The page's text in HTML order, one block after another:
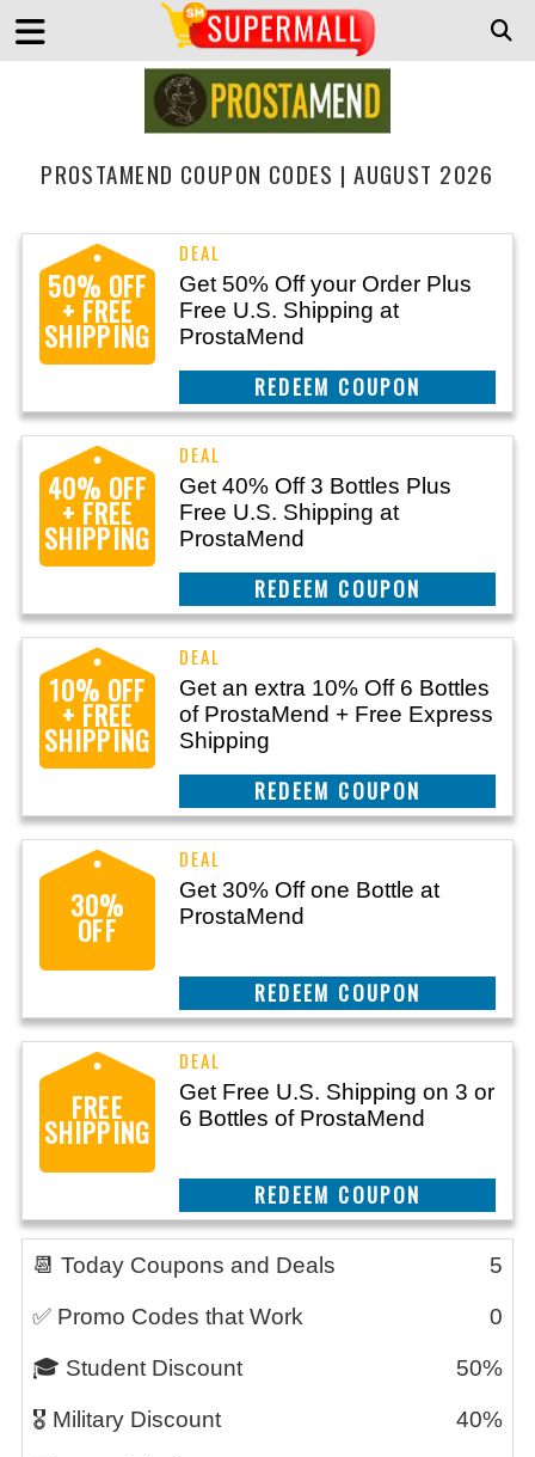
PROSTAMEND COUPON CODES | AUGUST 2026
50% OFF
+ FREE
SHIPPING
Get 50% Off your Order Plus
Free U.S. Shipping at
ProstaMend
CLAIM THIS DEAL
40% OFF
+ FREE
SHIPPING
Get 40% Off 3 Bottles Plus
Free U.S. Shipping at
ProstaMend
CLAIM THIS DEAL
10% OFF
+ FREE
SHIPPING
Get an extra 10% Off 6 Bottles
of ProstaMend + Free Express
Shipping
CLAIM THIS DEAL
30%
OFF
Get 30% Off one Bottle at
ProstaMend
CLAIM THIS DEAL
FREE
SHIPPING
Get Free U.S. Shipping on 3 or
6 Bottles of ProstaMend
CLAIM THIS DEAL
📆 Today Coupons and Deals 5
✅ Promo Codes that Work 0
🎓 Student Discount 50%
🎖️ Military Discount 40%